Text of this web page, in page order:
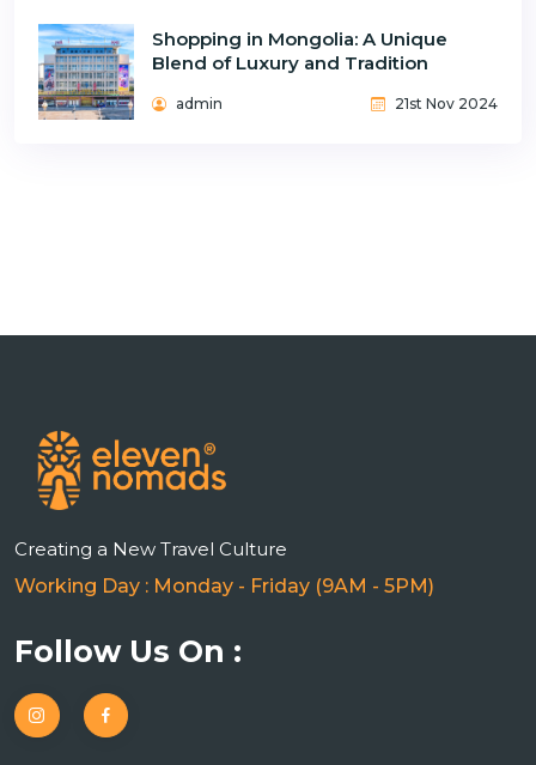
Shopping in Mongolia: A Unique
Blend of Luxury and Tradition
admin 21st Nov 2024
Creating a New Travel Culture
Working Day : Monday - Friday (9AM - 5PM)
Follow Us On :